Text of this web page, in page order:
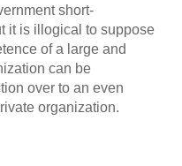
short-
it is illogical to suppose
of a large and
can be
over to an even
organization.